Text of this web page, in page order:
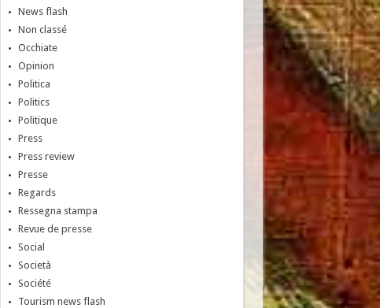
News flash
Non classé
Occhiate
Opinion
Politica
Politics
Politique
Press
Press review
Presse
Regards
Ressegna stampa
Revue de presse
Social
Società
Société
Tourism news flash